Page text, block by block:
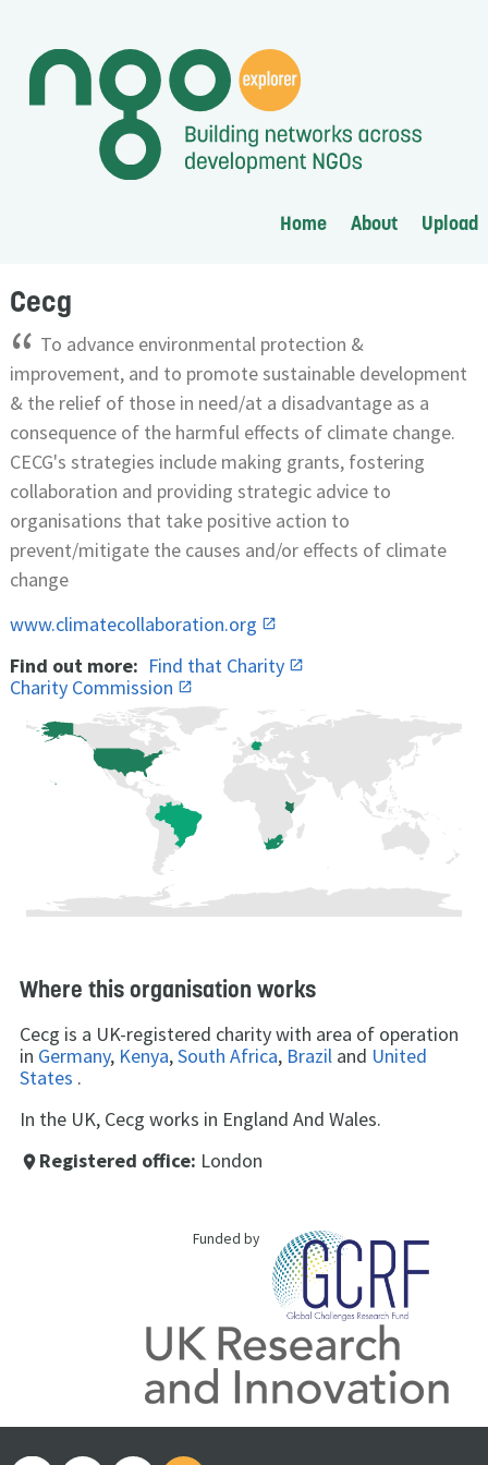
Home About Upload
Cecg
“ To advance environmental protection &
improvement, and to promote sustainable development
& the relief of those in need/at a disadvantage as a
consequence of the harmful effects of climate change.
CECG's strategies include making grants, fostering
collaboration and providing strategic advice to
organisations that take positive action to
prevent/mitigate the causes and/or effects of climate
change
www.climatecollaboration.org
Find out more: Find that Charity
Charity Commission
Where this organisation works
Cecg is a UK-registered charity with area of operation
in Germany, Kenya,South Africa, Brazil and United
States .
In the UK, Cecg works in England And Wales.
place Registered office: London
Funded by